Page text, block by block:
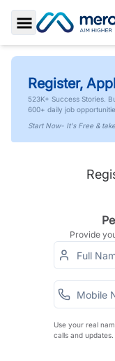
Toggle Sidebar
Register,
523K+ Success Stories.
600+ daily job
Start Now- It's Free &
Provide
Use your real
calls and updates.